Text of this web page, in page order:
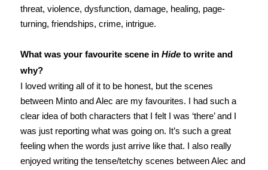
threat, violence, dysfunction, damage, healing, page-
turning, friendships, crime, intrigue.
What was your favourite scene in Hideto write and
why?
I loved writing all of it to be honest, but the scenes
between Minto and Alec are my favourites. I had such a
clear idea of both characters that I felt I was ‘there’ and I
was just reporting what was going on. It’s such a great
feeling when the words just arrive like that. I also really
enjoyed writing the tense/tetchy scenes between Alec and